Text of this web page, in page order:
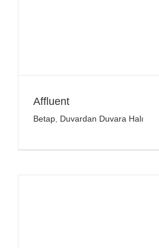
Affluent
Betap Duvardan Duvara Halı